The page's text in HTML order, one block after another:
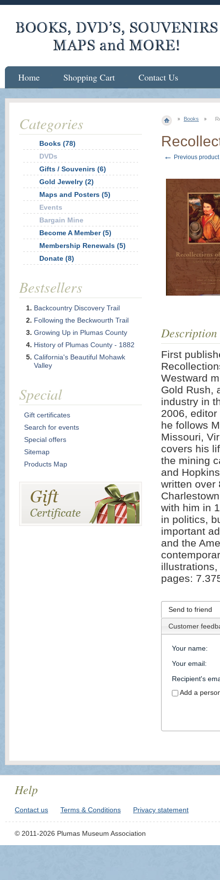
Books
← Previous product
Description
First
Westward
Gold Rush,
industry in
2006,
he follows
Missouri,
covers his
the mining
and
written over
with him in
in politics,
important
and the
pages:
Send to friend
Customer
Your name:
Your email:
Recipient's
Add a
Categories
Books (78)
DVDs
Gifts / Souvenirs (6)
Gold Jewelry (2)
Maps and Posters (5)
Events
Bargain Mine
Become A Member (5)
Membership Renewals (5)
Donate (8)
Bestsellers
Backcountry Discovery Trail
Following the Beckwourth Trail
Growing Up in Plumas County
History of Plumas County - 1882
California's Beautiful Mohawk
Valley
Special
Gift certificates
Search for events
Special offers
Sitemap
Products Map
Home Shopping Cart Contact Us
Help
Contact us Terms & Conditions Privacy statement
© 2011-2026 Plumas Museum Association